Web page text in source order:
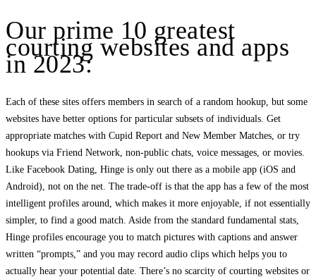
Our prime 10 greatest
courting websites and apps
in 2023:
Each of these sites offers members in search of a random hookup, but some
websites have better options for particular subsets of individuals. Get
appropriate matches with Cupid Report and New Member Matches, or try
hookups via Friend Network, non-public chats, voice messages, or movies.
Like Facebook Dating, Hinge is only out there as a mobile app (iOS and
Android), not on the net. The trade-off is that the app has a few of the most
intelligent profiles around, which makes it more enjoyable, if not essentially
simpler, to find a good match. Aside from the standard fundamental stats,
Hinge profiles encourage you to match pictures with captions and answer
written “prompts,” and you may record audio clips which helps you to
actually hear your potential date. There’s no scarcity of courting websites or